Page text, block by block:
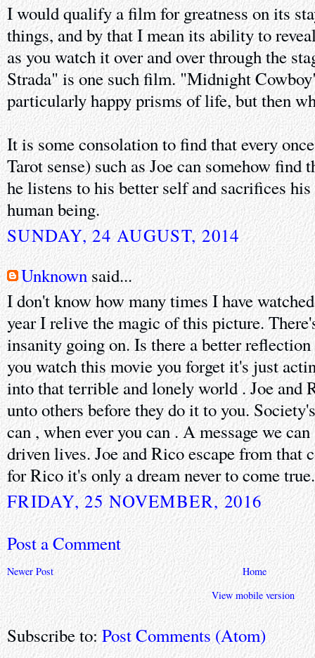
I would qualify a film for greatness on its
things, and by that I mean its ability to
as you watch it over and over through the
Strada" is one such film. "Midnight
particularly happy prisms of life, but then
It is some consolation to find that every
Tarot sense) such as Joe can somehow find
he listens to his better self and sacrifices
human being.
SUNDAY, 24 AUGUST, 2014
Unknownsaid...
I don't know how many times I have
year I relive the magic of this picture.
insanity going on. Is there a better
you watch this movie you forget it's just
into that terrible and lonely world . Joe and
unto others before they do it to you.
can , when ever you can . A message we
driven lives. Joe and Rico escape from that
for Rico it's only a dream never to come true.
FRIDAY, 25 NOVEMBER, 2016
Post a Comment
Newer Post
Home
View mobile version
Subscribe to:Post Comments (Atom)